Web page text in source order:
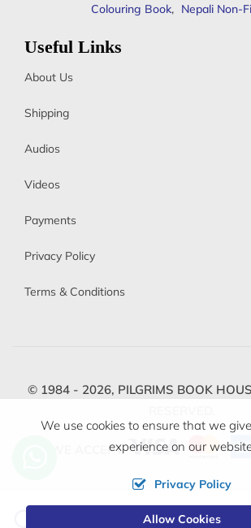
Colouring Book, Nepali Non-
Useful Links
About Us
Shipping
Audios
Videos
Payments
Privacy Policy
Terms & Conditions
© 1984 - 2026, PILGRIMS BOOK
WE ACCEPT
We use cookies to ensure that we
experience on our
Privacy Policy
Allow Cookies